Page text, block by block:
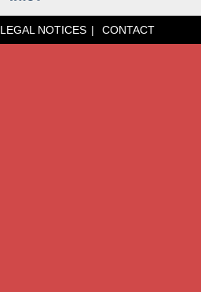
LEGAL NOTICES CONTACT